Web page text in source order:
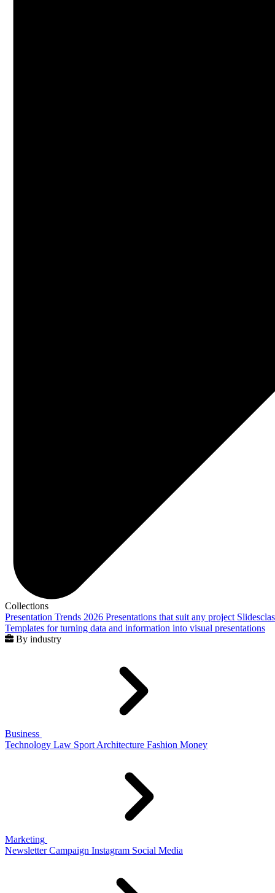
Collections
Presentation Trends 2026 Presentations that suit any project
Templates for turning data and information into visual presentations
By industry
Business
Technology Law Sport Architecture Fashion Money
Marketing
Newsletter Campaign Instagram Social Media